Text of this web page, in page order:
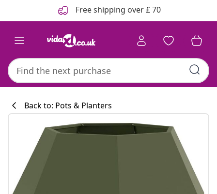
Free shipping over £ 70
Back to: Pots & Planters